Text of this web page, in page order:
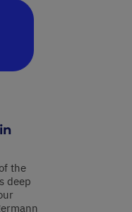
the
deep